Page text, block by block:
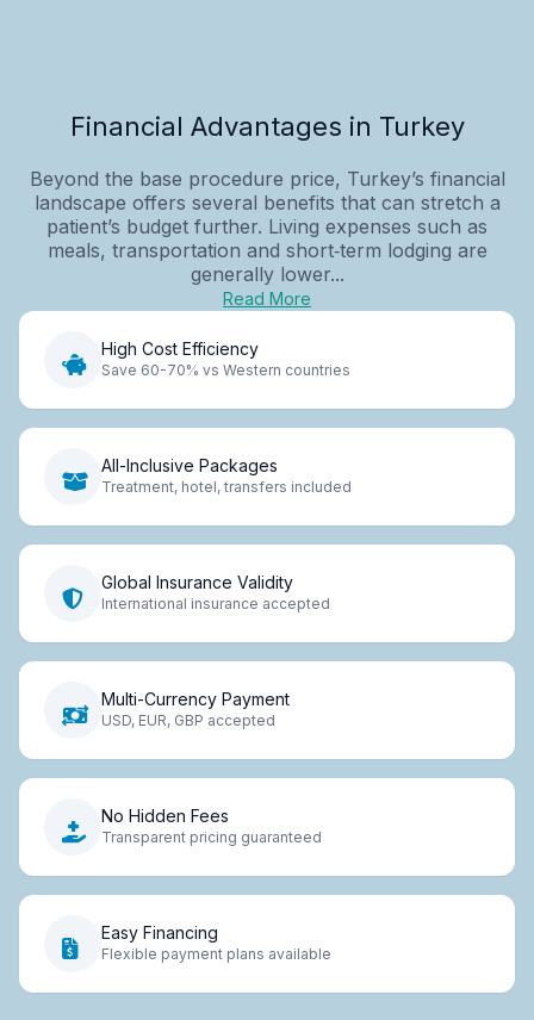
Financial Advantages in Turkey
Beyond the base procedure price, Turkey’s financial
landscape offers several benefits that can stretch a
patient’s budget further. Living expenses such as
meals, transportation and short‑term lodging are
generally lower...
Read More
High Cost Efficiency
Save 60-70% vs Western countries
All-Inclusive Packages
Treatment, hotel, transfers included
Global Insurance Validity
International insurance accepted
Multi-Currency Payment
USD, EUR, GBP accepted
No Hidden Fees
Transparent pricing guaranteed
Easy Financing
Flexible payment plans available